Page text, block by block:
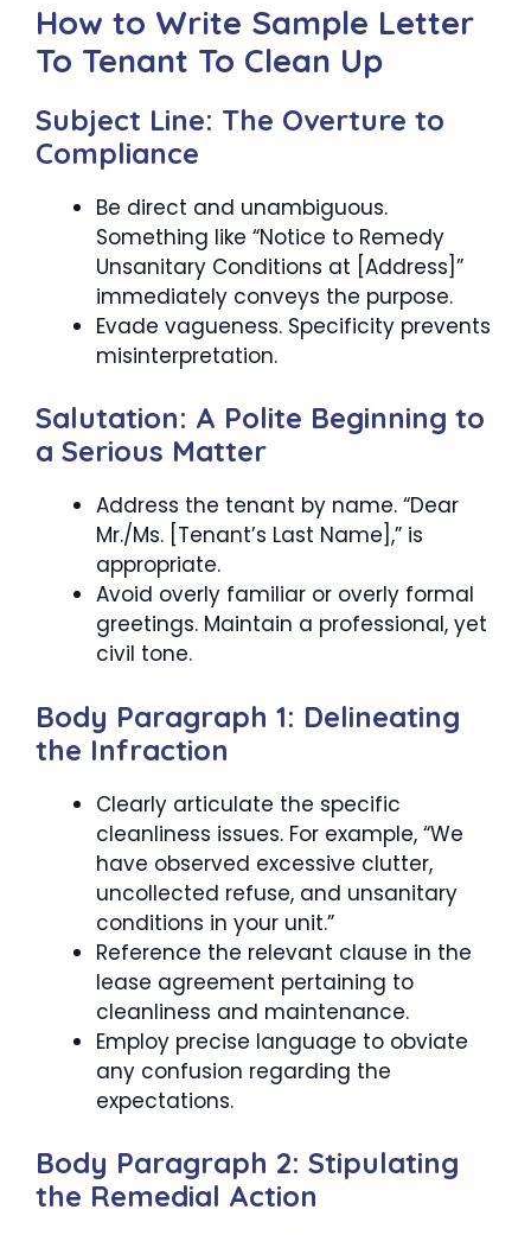
How to Write Sample Letter
To Tenant To Clean Up
Subject Line: The Overture to
Compliance
Be direct and unambiguous.
Something like “Notice to Remedy
Unsanitary Conditions at [Address]”
immediately conveys the purpose.
Evade vagueness. Specificity prevents
misinterpretation.
Salutation: A Polite Beginning to
a Serious Matter
Address the tenant by name. “Dear
Mr./Ms. [Tenant’s Last Name],” is
appropriate.
Avoid overly familiar or overly formal
greetings. Maintain a professional, yet
civil tone.
Body Paragraph 1: Delineating
the Infraction
Clearly articulate the specific
cleanliness issues. For example, “We
have observed excessive clutter,
uncollected refuse, and unsanitary
conditions in your unit.”
Reference the relevant clause in the
lease agreement pertaining to
cleanliness and maintenance.
Employ precise language to obviate
any confusion regarding the
expectations.
Body Paragraph 2: Stipulating
the Remedial Action